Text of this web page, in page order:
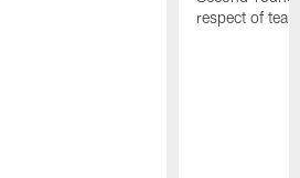
respect of